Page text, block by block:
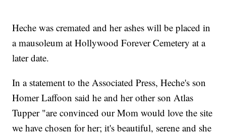
Heche was cremated and her ashes will be placed in
a mausoleum at Hollywood Forever Cemetery at a
later date.
In a statement to the Associated Press, Heche's son
Homer Laffoon said he and her other son Atlas
Tupper "are convinced our Mom would love the site
we have chosen for her; it's beautiful, serene and she